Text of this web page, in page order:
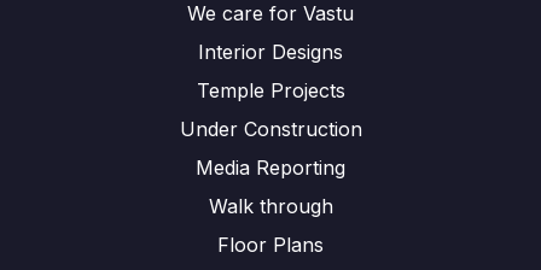
We care for Vastu
Interior Designs
Temple Projects
Under Construction
Media Reporting
Walk through
Floor Plans